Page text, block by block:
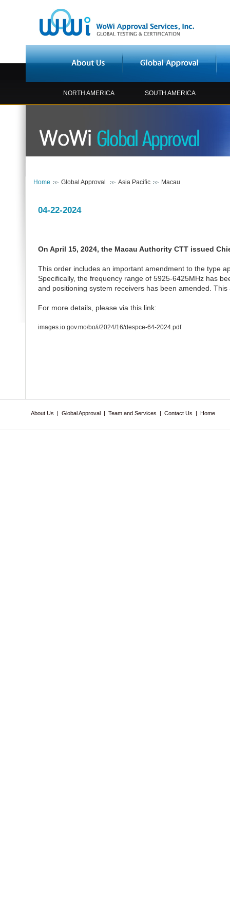
NORTH AMERICA SOUTH AMERICA
Home Global Approval Asia Pacific Macau
04-22-2024
On April 15, 2024, the Macau Authority CTT issued
This order includes an important amendment to the type
Specifically, the frequency range of 5925-6425MHz has
and positioning system receivers has been amended.
For more details, please via this link:
images.io.gov.mo/bo/i/2024/16/despce-64-2024.pdf
About Us | Global Approval | Team and Services | Contact Us | Home